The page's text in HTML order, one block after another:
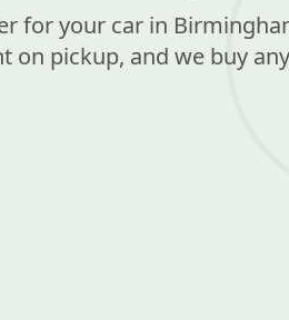
for your car in
pickup, and we buy